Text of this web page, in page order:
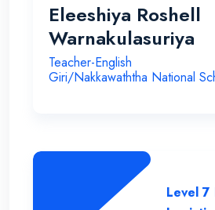
Eleeshiya Roshell
Warnakulasuriya
Teacher-English
Giri/Nakkawaththa National
Level 7